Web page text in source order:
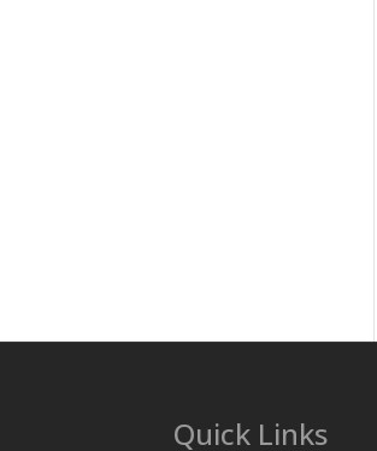
Quick Links